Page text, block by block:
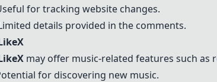
for tracking website changes.
details provided in the comments.
may offer music-related features such as
for discovering new music.